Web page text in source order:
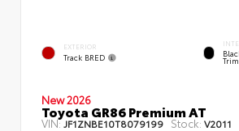
EXTERIOR
Track BRED
New 2026
Toyota GR86 Premium AT
VIN: JF1ZNBE10T8079199 Stock:V2011